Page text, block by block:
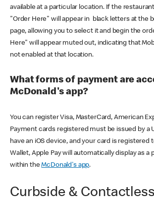
available at a particular location. If the
"Order Here" will appear in black letters at the
page, allowing you to select it and begin the
Here" will appear muted out, indicating that
not enabled at that location.
What forms of payment are
McDonald's app?
You can register Visa, MasterCard, American
Payment cards registered must be issued by a
have an iOS device, and your card is registered
Wallet, Apple Pay will automatically display as a
within theMcDonald's app.
Curbside & Contactless